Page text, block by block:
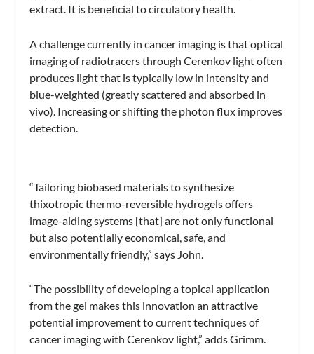
extract. It is beneficial to circulatory health.
A challenge currently in cancer imaging is that optical
imaging of radiotracers through Cerenkov light often
produces light that is typically low in intensity and
blue-weighted (greatly scattered and absorbed in
vivo). Increasing or shifting the photon flux improves
detection.
“Tailoring biobased materials to synthesize
thixotropic thermo-reversible hydrogels offers
image-aiding systems [that] are not only functional
but also potentially economical, safe, and
environmentally friendly,” says John.
“The possibility of developing a topical application
from the gel makes this innovation an attractive
potential improvement to current techniques of
cancer imaging with Cerenkov light,” adds Grimm.